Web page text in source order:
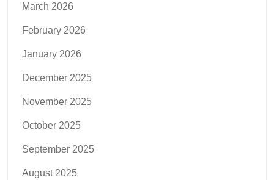
March 2026
February 2026
January 2026
December 2025
November 2025
October 2025
September 2025
August 2025